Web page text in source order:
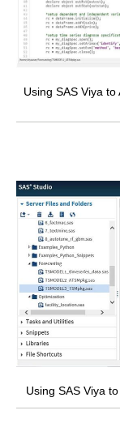
Using SAS Viya
Using SAS Viya